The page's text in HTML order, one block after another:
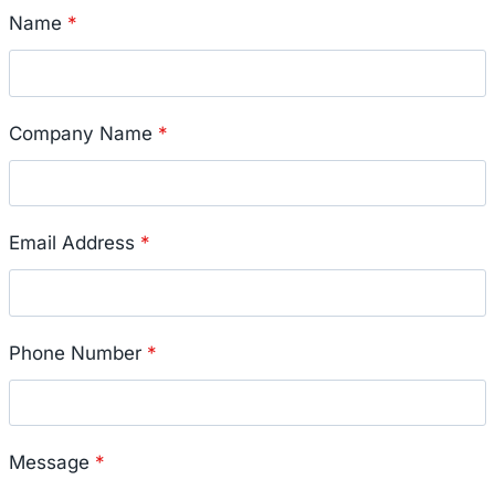
Name *
Company Name *
Email Address *
Phone Number *
Message *